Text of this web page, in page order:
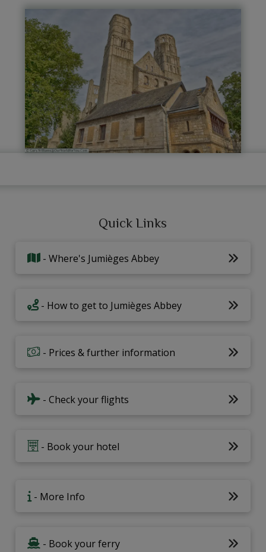
Quick Links
- Where's Jumièges Abbey
- How to get to Jumièges Abbey
- Prices & further information
- Check your flights
- Book your hotel
- More Info
- Book your ferry